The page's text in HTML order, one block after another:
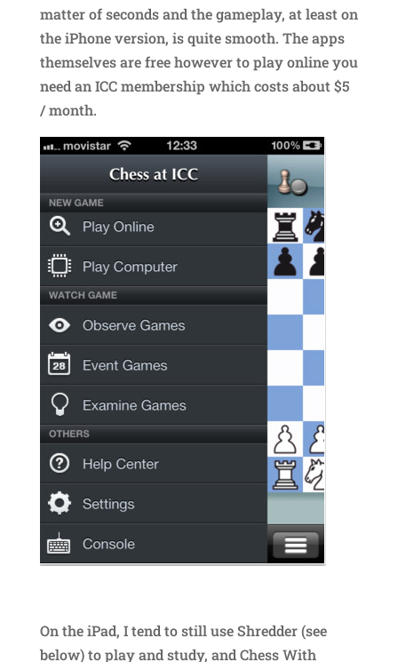
matter of seconds and the gameplay, at least on
the iPhone version, is quite smooth. The apps
themselves are free however to play online you
need an ICC membership which costs about $5
/ month.
On the iPad, I tend to still use Shredder (see
below) to play and study, and Chess With